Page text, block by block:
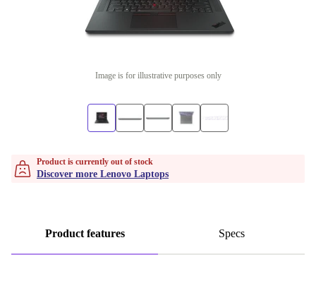
Image is for illustrative purposes only
Product is currently out of stock
Discover more Lenovo Laptops
Product features Specs